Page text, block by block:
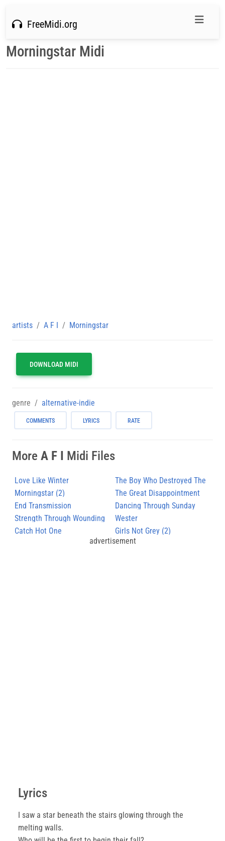
FreeMidi.org
Morningstar Midi
artists A F I Morningstar
DOWNLOAD MIDI
genre alternative-indie
COMMENTS LYRICS RATE
More A F I Midi Files
Love Like Winter
The Boy Who Destroyed The
World
Morningstar (2)
The Great Disappointment
End Transmission
Dancing Through Sunday
Strength Through Wounding
Wester
Catch Hot One
Girls Not Grey (2)
advertisement
Lyrics
I saw a star beneath the stairs glowing through the
melting walls.